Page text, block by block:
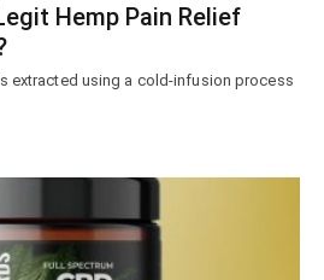
Hemp Pain Relief
extracted using a cold-infusion process